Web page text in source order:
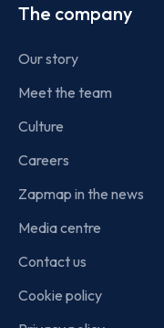
The company
Our story
Meet the team
Culture
Careers
Zapmap in the news
Media centre
Contact us
Cookie policy